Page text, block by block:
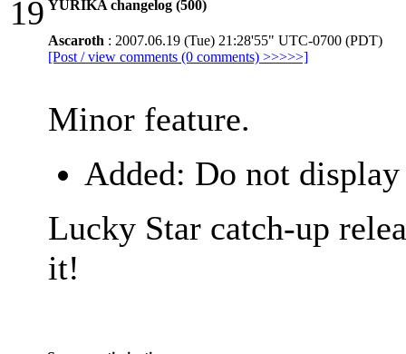
19 YURIKA changelog (500)
Ascaroth : 2007.06.19 (Tue) 21:28'55" UTC-0700 (PDT)
[Post / view comments (0 comments) >>>>>]
Minor feature.
Added: Do not display
Lucky Star catch-up
it!